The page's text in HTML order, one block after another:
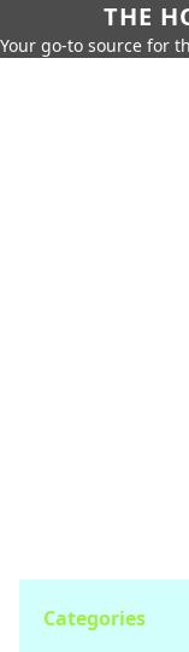
THE
Your go-to source for
Categories